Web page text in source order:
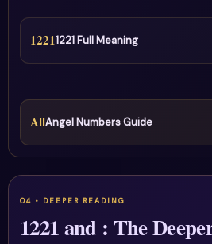
12211221 Full Meaning
AllAngel Numbers Guide
1221 and : The